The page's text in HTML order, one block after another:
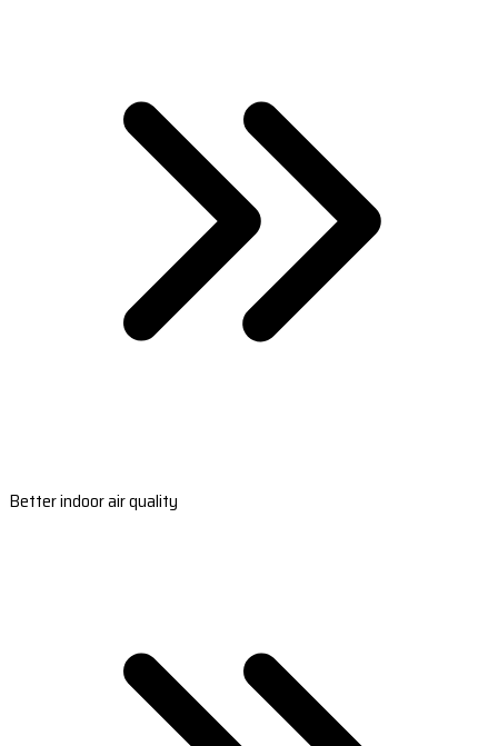
Better indoor air quality